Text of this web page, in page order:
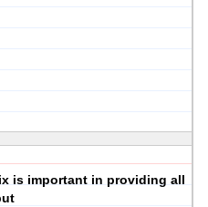
is important in providing all